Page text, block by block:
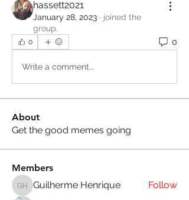
hassett2021
January 28, 2023 · joined the
group.
0 0
Write a comment...
About
Get the good memes going
Members
Guilherme Henrique
Guilherme Henrique
Follow